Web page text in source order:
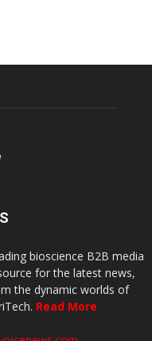
bioscience B2B media
for the latest news,
the dynamic worlds of
Read More